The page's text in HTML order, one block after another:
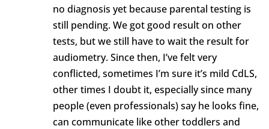
no diagnosis yet because parental testing is
still pending. We got good result on other
tests, but we still have to wait the result for
audiometry. Since then, I’ve felt very
conflicted, sometimes I’m sure it’s mild CdLS,
other times I doubt it, especially since many
people (even professionals) say he looks fine,
can communicate like other toddlers and